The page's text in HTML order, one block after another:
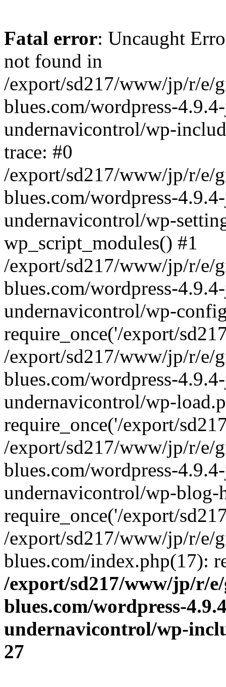
Fatal error: Uncaught
not found in
/export/sd217/www/jp/r/e/
blues.com/wordpress-
undernavicontrol/wp-
trace: #0
/export/sd217/www/jp/r/e/
blues.com/wordpress-
undernavicontrol/wp-
wp_script_modules() #1
/export/sd217/www/jp/r/e/
blues.com/wordpress-
undernavicontrol/wp-
require_once('/export/
/export/sd217/www/jp/r/e/
blues.com/wordpress-
undernavicontrol/wp-
require_once('/export/
/export/sd217/www/jp/r/e/
blues.com/wordpress-
undernavicontrol/wp-blog-
require_once('/export/
/export/sd217/www/jp/r/e/
blues.com/index.php(17):
/export/sd217/www/jp/r/
blues.com/wordpress-
undernavicontrol/wp-
27